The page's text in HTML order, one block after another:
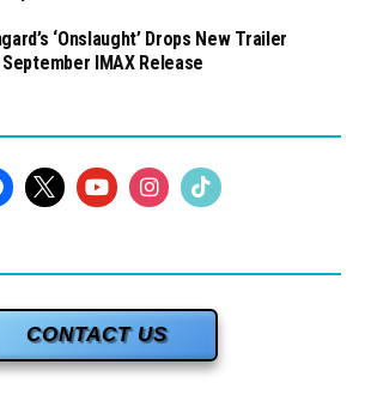
‘Onslaught’ Drops New Trailer
IMAX Release
CONTACT US